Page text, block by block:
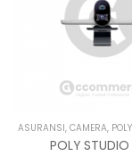
ASURANSI, CAMERA, POLY
POLY